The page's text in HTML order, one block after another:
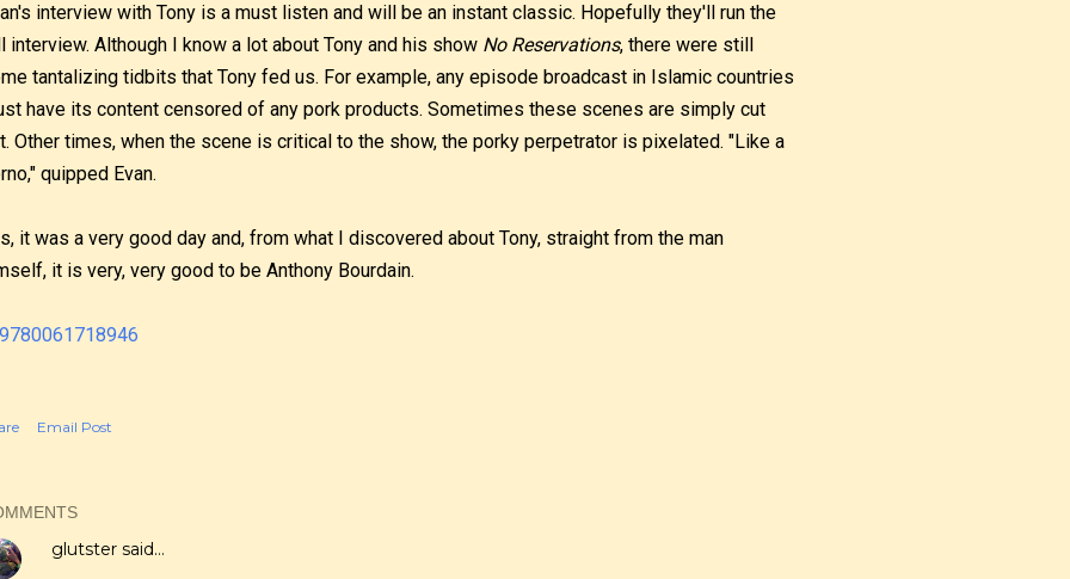
interview with Tony is a must listen and will be an instant classic. Hopefully they'll run the
interview. Although I know a lot about Tony and his show No Reservations, there were still
tantalizing tidbits that Tony fed us. For example, any episode broadcast in Islamic countries
have its content censored of any pork products. Sometimes these scenes are simply cut
Other times, when the scene is critical to the show, the porky perpetrator is pixelated. "Like a
quipped Evan.
it was a very good day and, from what I discovered about Tony, straight from the man
it is very, very good to be Anthony Bourdain.
Email Post
glutster said…